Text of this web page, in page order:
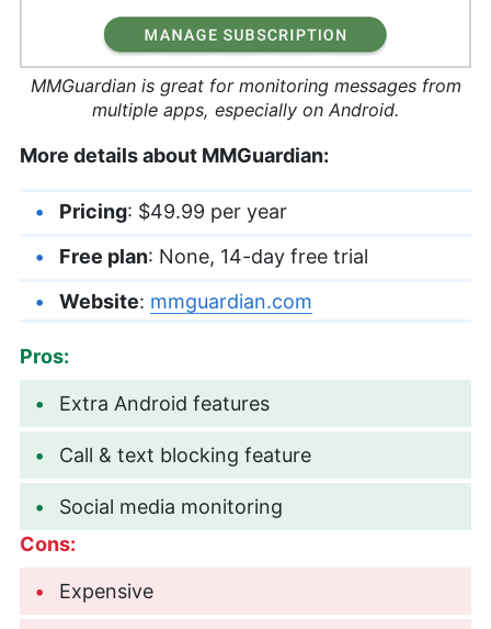
MMGuardian is great for monitoring messages from
multiple apps, especially on Android.
More details about MMGuardian:
Pricing: $49.99 per year
Free plan: None, 14-day free trial
Website: mmguardian.com
Pros:
Extra Android features
Call & text blocking feature
Social media monitoring
Cons:
Expensive